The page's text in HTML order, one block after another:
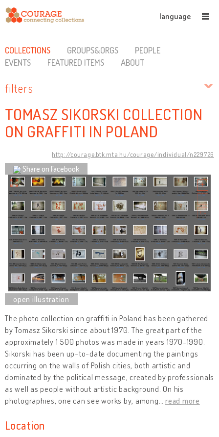
language
COLLECTIONS GROUPS&ORGS
PEOPLE
EVENTS
FEATURED ITEMS ABOUT
filters
TOMASZ SIKORSKI COLLECTION
ON GRAFFITI IN POLAND
http://courage.btk.mta.hu/courage/individual/n229726
Share on Facebook
The photo collection on graffiti in Poland has been gathered
by Tomasz Sikorski since about 1970. The great part of the
approximately 1 500 photos was made in years 1970-1990.
Sikorski has been up-to-date documenting the paintings
occurring on the walls of Polish cities, both artistic and
dominated by the political message, created by professionals
as well as people without artistic background. On his
photographies, one can see works by, among
read more
Location